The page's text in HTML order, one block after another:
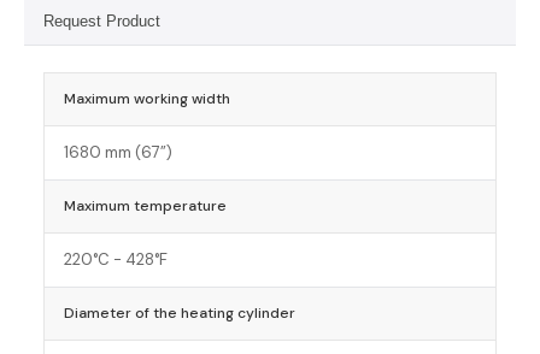
Request Product
Maximum working width
1680 mm (67”)
Maximum temperature
220°C - 428°F
Diameter of the heating cylinder